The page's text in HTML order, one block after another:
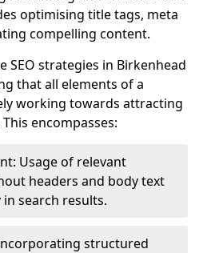
optimising title tags, meta
compelling content.
SEO strategies in Birkenhead
that all elements of a
working towards attracting
encompasses:
Usage of relevant
headers and body text
search results.
structured